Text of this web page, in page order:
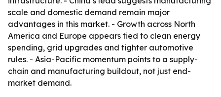
scale and domestic demand remain major
advantages in this market. - Growth across North
America and Europe appears tied to clean energy
spending, grid upgrades and tighter automotive
rules. - Asia-Pacific momentum points to a supply-
chain and manufacturing buildout, not just end-
market demand.